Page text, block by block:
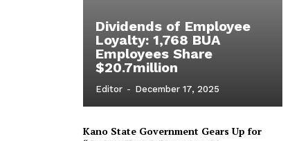
Dividends of Employee
Loyalty: 1,768 BUA
Employees Share
$20.7million
Editor - December 17, 2025
Kano State Government Gears Up for